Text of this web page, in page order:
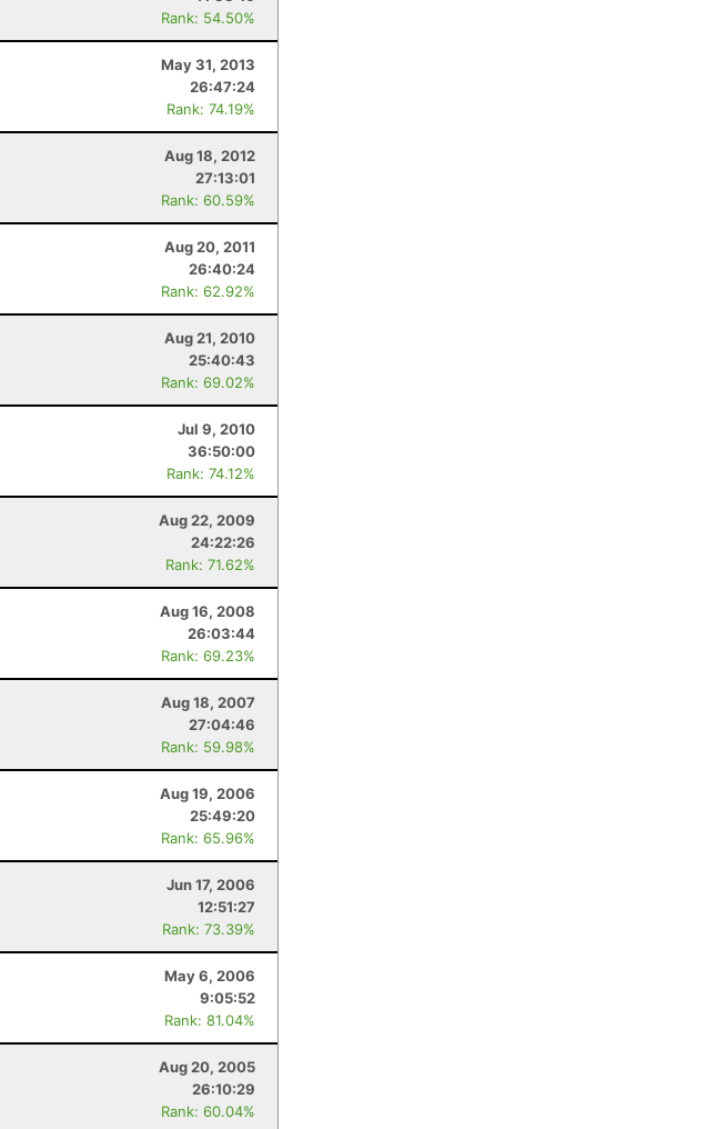
Rank: 54.50%
May 31, 2013
26:47:24
Rank: 74.19%
Aug 18, 2012
27:13:01
Rank: 60.59%
Aug 20, 2011
26:40:24
Rank: 62.92%
Aug 21, 2010
25:40:43
Rank: 69.02%
Jul 9, 2010
36:50:00
Rank: 74.12%
Aug 22, 2009
24:22:26
Rank: 71.62%
Aug 16, 2008
26:03:44
Rank: 69.23%
Aug 18, 2007
27:04:46
Rank: 59.98%
Aug 19, 2006
25:49:20
Rank: 65.96%
Jun 17, 2006
12:51:27
Rank: 73.39%
May 6, 2006
9:05:52
Rank: 81.04%
Aug 20, 2005
26:10:29
Rank: 60.04%